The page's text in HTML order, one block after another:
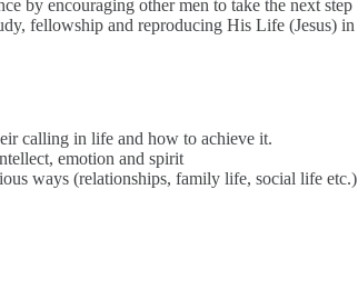
by encouraging other men to take the next step
fellowship and reproducing His Life (Jesus) in
calling in life and how to achieve it.
emotion and spirit
ways (relationships, family life, social life etc.)